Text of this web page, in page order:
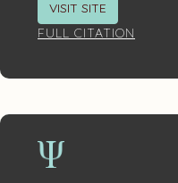
VISIT SITE
FULL CITATION